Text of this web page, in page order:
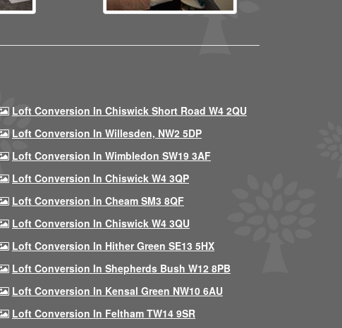
Loft Conversion In Chiswick Short Road W4 2QU
Loft Conversion In Willesden, NW2 5DP
Loft Conversion In Wimbledon SW19 3AF
Loft Conversion In Chiswick W4 3QP
Loft Conversion In Cheam SM3 8QF
Loft Conversion In Chiswick W4 3QU
Loft Conversion In Hither Green SE13 5HX
Loft Conversion In Shepherds Bush W12 8PB
Loft Conversion In Kensal Green NW10 6AU
Loft Conversion In Feltham TW14 9SR